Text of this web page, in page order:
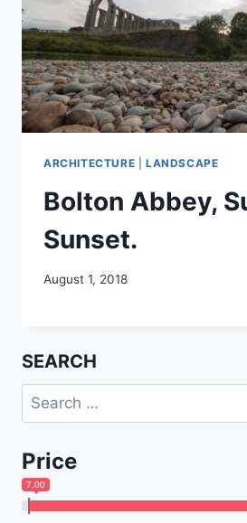
ARCHITECTURE LANDSCAPE
Bolton Abbey,
Sunset.
August 1, 2018
SEARCH
Search
for:
Price
7.00